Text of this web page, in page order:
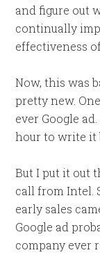
and figure out
continually
effectiveness
Now, this was
pretty new.
ever Google
hour to write it
But I put it out
call from Intel.
early sales
Google ad
company ever